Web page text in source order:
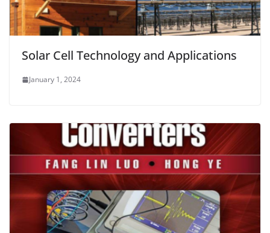
Solar Cell Technology and Applications
January 1, 2024